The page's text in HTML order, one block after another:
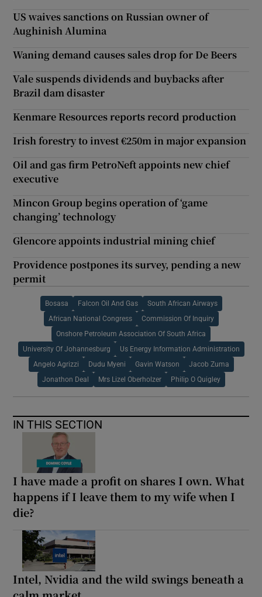
US waives sanctions on Russian owner of
Aughinish Alumina
Waning demand causes sales drop for De Beers
Vale suspends dividends and buybacks after
Brazil dam disaster
Kenmare Resources reports record production
Irish forestry to invest €250m in major expansion
Oil and gas firm PetroNeft appoints new chief
executive
Mincon Group begins operation of ‘game
changing’ technology
Glencore appoints industrial mining chief
Providence postpones its survey, pending a new
permit
Bosasa Falcon Oil And Gas South African Airways
African National Congress Commission Of Inquiry
Onshore Petroleum Association Of South Africa
University Of Johannesburg Us Energy Information Administration
Angelo Agrizzi Dudu Myeni Gavin Watson Jacob Zuma
Jonathon Deal Mrs Lizel Oberholzer Philip O Quigley
IN THIS SECTION
I have made a profit on shares I own. What
happens if I leave them to my wife when I
die?
Intel, Nvidia and the wild swings beneath a